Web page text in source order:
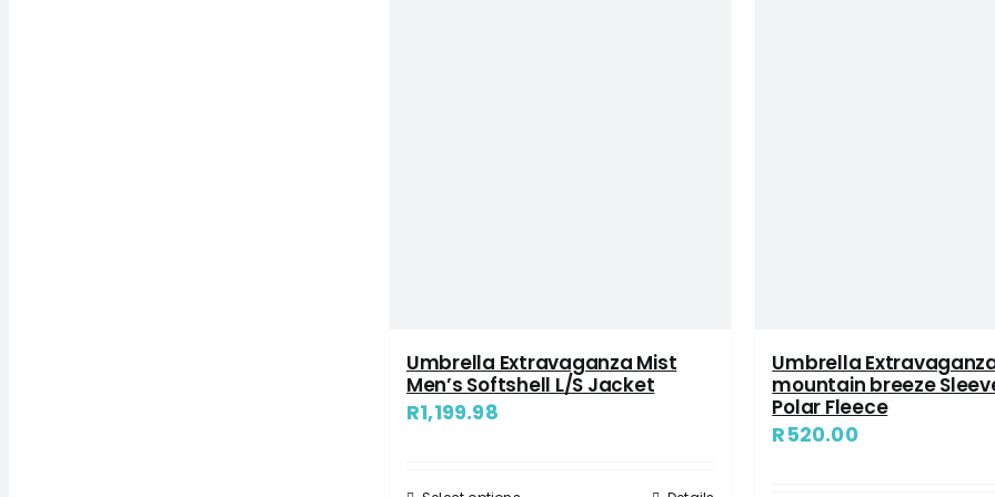
Umbrella Extravaganza Mist
Men’s Softshell L/S Jacket
R1,199.98
Umbrella
mountain breeze
Polar Fleece
R520.00